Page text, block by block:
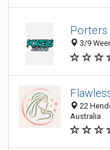
Porters
3/9
22
Australia